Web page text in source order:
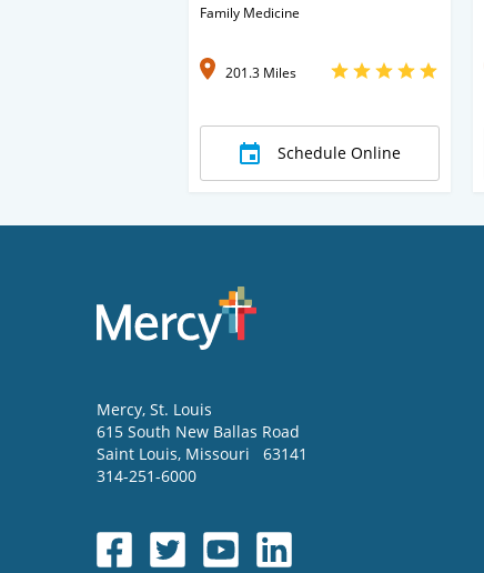
Family Medicine
201.3 Miles
Schedule Online
Mercy, St. Louis
615 South New Ballas Road
Saint Louis, Missouri
63141
314-251-6000